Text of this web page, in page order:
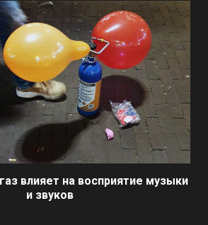
влияет на восприятие музыки
и звуков